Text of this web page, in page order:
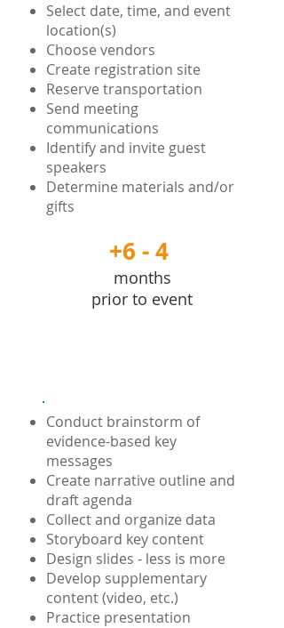
Select date, time, and event
location(s)
Choose vendors
Create registration site
Reserve transportation
Send meeting
communications
Identify and invite guest
speakers
Determine materials and/or
gifts
+6 - 4
months
prior to event
Conduct brainstorm of
evidence-based key
messages
Create narrative outline and
draft agenda
Collect and organize data
Storyboard key content
Design slides - less is more
Develop supplementary
content (video, etc.)
Practice presentation